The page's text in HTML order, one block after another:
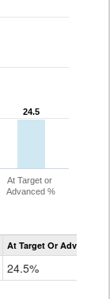
24.5
24.5
At Target or
Advanced %
At Target Or Advanced
24.5%